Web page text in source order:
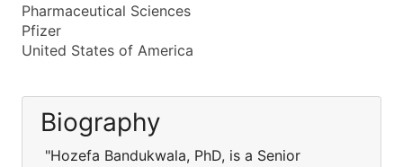
Pharmaceutical Sciences
Pfizer
United States of America
Biography
"Hozefa Bandukwala, PhD, is a Senior